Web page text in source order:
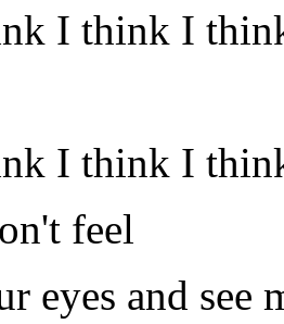
I think I
I think I
feel
eyes and see